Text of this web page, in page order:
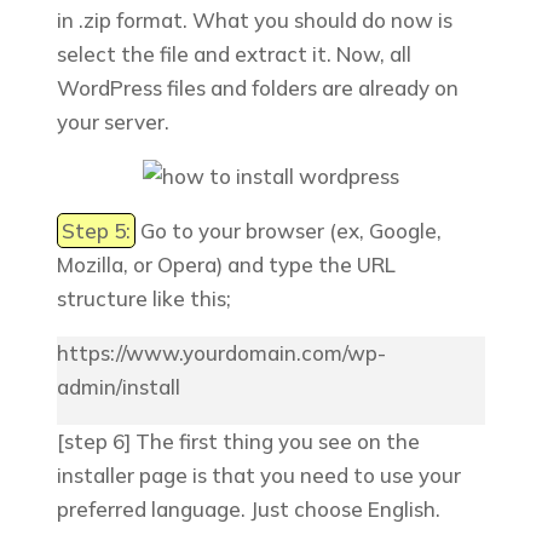
in .zip format. What you should do now is
select the file and extract it. Now, all
WordPress files and folders are already on
your server.
Step 5: Go to your browser (ex, Google,
Mozilla, or Opera) and type the URL
structure like this;
https://www.yourdomain.com/wp-
admin/install
[step 6] The first thing you see on the
installer page is that you need to use your
preferred language. Just choose English.